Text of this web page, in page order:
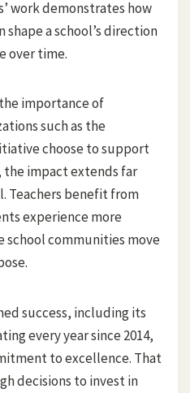
work demonstrates how
a school’s direction
over time.
importance of
such as the
choose to support
impact extends far
Teachers benefit from
experience more
communities move
success, including its
every year since 2014,
to excellence. That
decisions to invest in